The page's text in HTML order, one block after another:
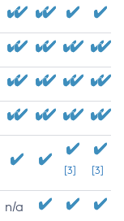
[3] [3]
n/a